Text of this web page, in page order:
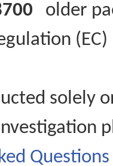
older
solely
Questions